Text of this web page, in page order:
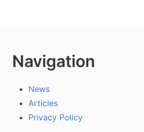
Navigation
News
Articles
Privacy Policy